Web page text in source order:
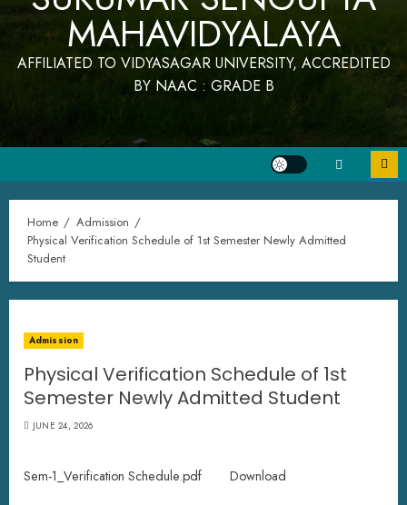
MAHAVIDYALAYA
AFFILIATED TO VIDYASAGAR UNIVERSITY, ACCREDITED
BY NAAC : GRADE B
Home
Admission
Physical Verification Schedule of 1st Semester Newly Admitted
Student
Admission
Physical Verification Schedule of 1st
Semester Newly Admitted Student
JUNE 24, 2026
Sem-1_Verification Schedule.pdf Download